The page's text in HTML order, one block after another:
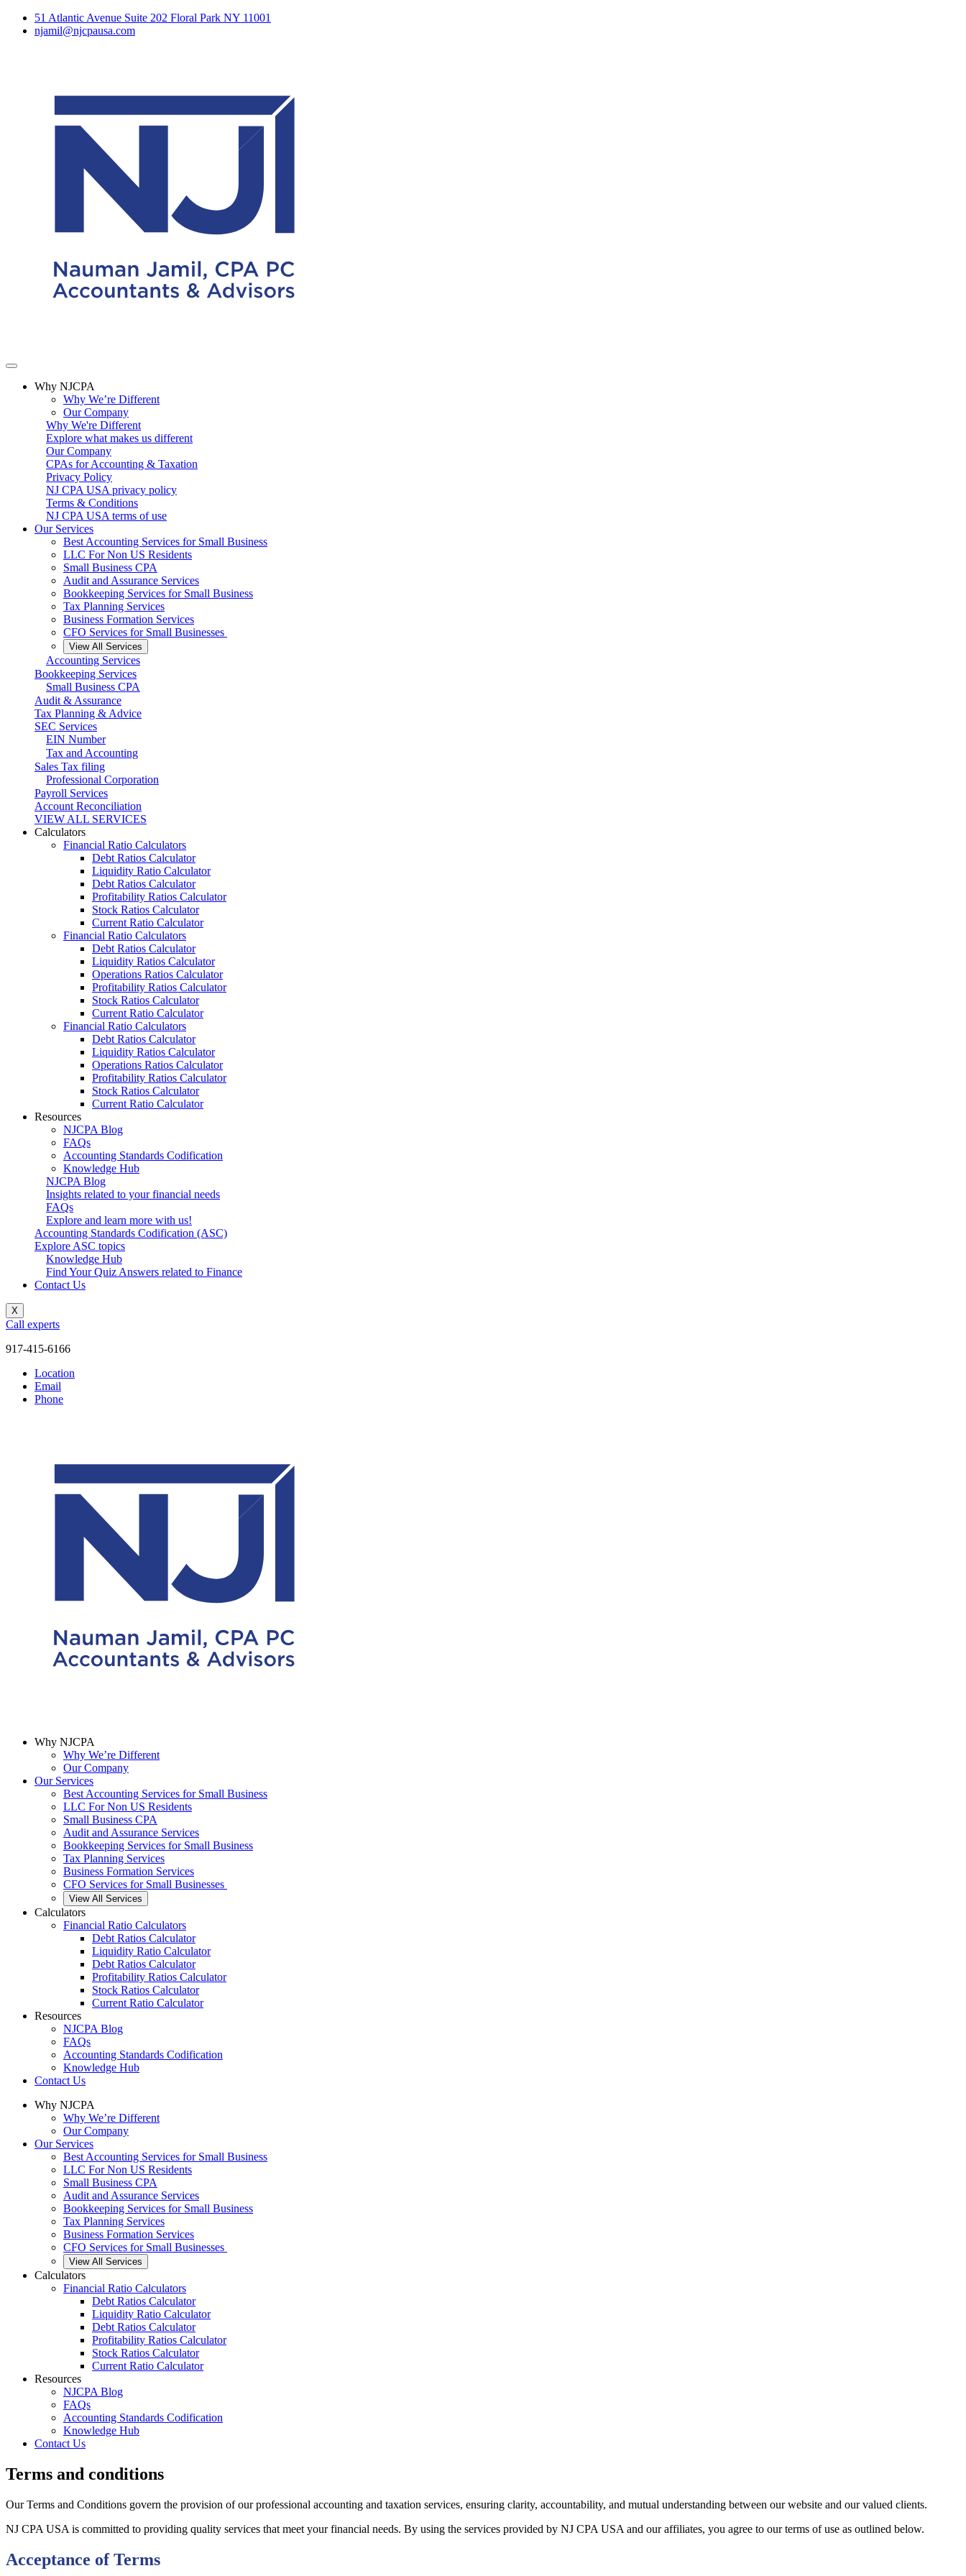
51 Atlantic Avenue Suite 202 Floral Park NY 11001
njamil@njcpausa.com
Why NJCPA
Why We’re Different
Our Company
Why We're Different
Explore what makes us different
Our Company
CPAs for Accounting & Taxation
Privacy Policy
NJ CPA USA privacy policy
Terms & Conditions
NJ CPA USA terms of use
Our Services
Best Accounting Services for Small Business
LLC For Non US Residents
Small Business CPA
Audit and Assurance Services
Bookkeeping Services for Small Business
Tax Planning Services
Business Formation Services
CFO Services for Small Businesses
View All Services
Accounting Services
Bookkeeping Services
Small Business CPA
Audit & Assurance
Tax Planning & Advice
SEC Services
EIN Number
Tax and Accounting
Sales Tax filing
Professional Corporation
Payroll Services
Account Reconciliation
VIEW ALL SERVICES
Calculators
Financial Ratio Calculators
Debt Ratios Calculator
Liquidity Ratio Calculator
Debt Ratios Calculator
Profitability Ratios Calculator
Stock Ratios Calculator
Current Ratio Calculator
Financial Ratio Calculators
Debt Ratios Calculator
Liquidity Ratios Calculator
Operations Ratios Calculator
Profitability Ratios Calculator
Stock Ratios Calculator
Current Ratio Calculator
Financial Ratio Calculators
Debt Ratios Calculator
Liquidity Ratios Calculator
Operations Ratios Calculator
Profitability Ratios Calculator
Stock Ratios Calculator
Current Ratio Calculator
Resources
NJCPA Blog
FAQs
Accounting Standards Codification
Knowledge Hub
NJCPA Blog
Insights related to your financial needs
FAQs
Explore and learn more with us!
Accounting Standards Codification (ASC)
Explore ASC topics
Knowledge Hub
Find Your Quiz Answers related to Finance
Contact Us
X
Call experts
917-415-6166
Location
Email
Phone
Why NJCPA
Why We’re Different
Our Company
Our Services
Best Accounting Services for Small Business
LLC For Non US Residents
Small Business CPA
Audit and Assurance Services
Bookkeeping Services for Small Business
Tax Planning Services
Business Formation Services
CFO Services for Small Businesses
View All Services
Calculators
Financial Ratio Calculators
Debt Ratios Calculator
Liquidity Ratio Calculator
Debt Ratios Calculator
Profitability Ratios Calculator
Stock Ratios Calculator
Current Ratio Calculator
Resources
NJCPA Blog
FAQs
Accounting Standards Codification
Knowledge Hub
Contact Us
Why NJCPA
Why We’re Different
Our Company
Our Services
Best Accounting Services for Small Business
LLC For Non US Residents
Small Business CPA
Audit and Assurance Services
Bookkeeping Services for Small Business
Tax Planning Services
Business Formation Services
CFO Services for Small Businesses
View All Services
Calculators
Financial Ratio Calculators
Debt Ratios Calculator
Liquidity Ratio Calculator
Debt Ratios Calculator
Profitability Ratios Calculator
Stock Ratios Calculator
Current Ratio Calculator
Resources
NJCPA Blog
FAQs
Accounting Standards Codification
Knowledge Hub
Contact Us
Terms and conditions
Our Terms and Conditions govern the provision of our professional accounting and taxation services, ensuring clarity, accountability, and mutual understanding between our website and our valued clients.
NJ CPA USA is committed to providing quality services that meet your financial needs. By using the services provided by NJ CPA USA and our affiliates, you agree to our terms of use as outlined below.
Acceptance of Terms